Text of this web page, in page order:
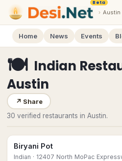
Beta
› Austin
Home News Events
🍽 Indian
Austin
↗ Share
30 verified restaurants in Austin.
Biryani Pot
Indian · 12407 North MoPac